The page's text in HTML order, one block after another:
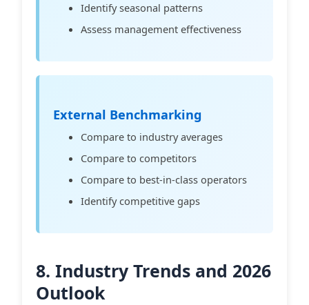
Identify seasonal patterns
Assess management effectiveness
External Benchmarking
Compare to industry averages
Compare to competitors
Compare to best-in-class operators
Identify competitive gaps
8. Industry Trends and 2026
Outlook